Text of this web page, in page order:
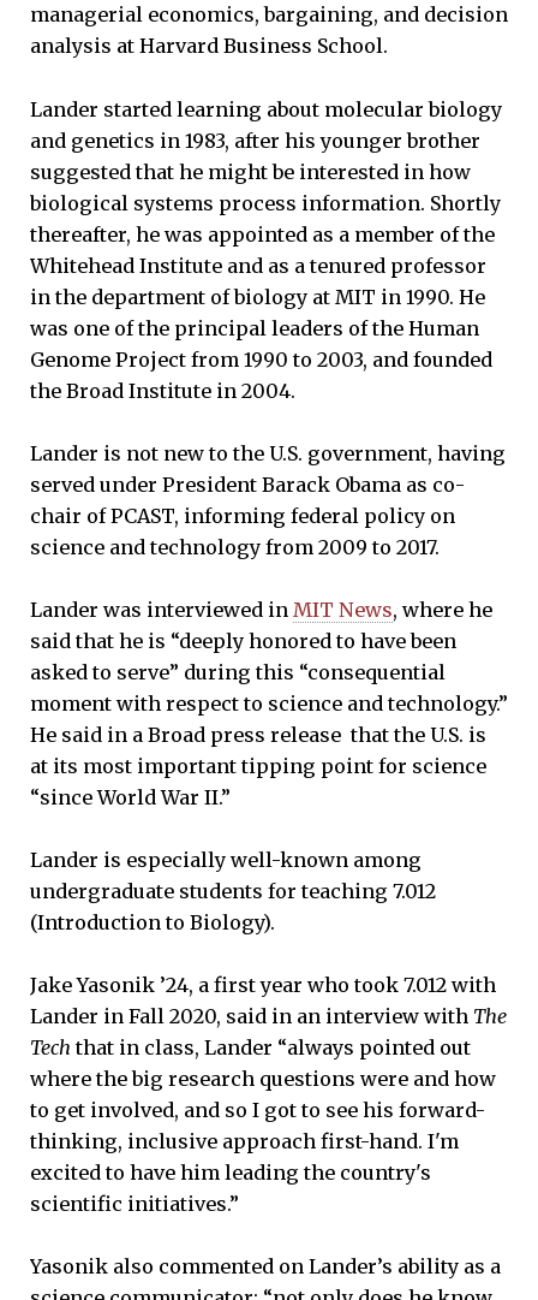
managerial economics, bargaining, and decision
analysis at Harvard Business School.
Lander started learning about molecular biology
and genetics in 1983, after his younger brother
suggested that he might be interested in how
biological systems process information. Shortly
thereafter, he was appointed as a member of the
Whitehead Institute and as a tenured professor
in the department of biology at MIT in 1990. He
was one of the principal leaders of the Human
Genome Project from 1990 to 2003, and founded
the Broad Institute in 2004.
Lander is not new to the U.S. government, having
served under President Barack Obama as co-
chair of PCAST, informing federal policy on
science and technology from 2009 to 2017.
Lander was interviewed in MIT News, where he
said that he is “deeply honored to have been
asked to serve” during this “consequential
moment with respect to science and technology.”
He said in a Broad press release that the U.S. is
at its most important tipping point for science
“since World War II.”
Lander is especially well-known among
undergraduate students for teaching 7.012
(Introduction to Biology).
Jake Yasonik ’24, a first year who took 7.012 with
Lander in Fall 2020, said in an interview with The
Tech that in class, Lander “always pointed out
where the big research questions were and how
to get involved, and so I got to see his forward-
thinking, inclusive approach first-hand. I'm
excited to have him leading the country's
scientific initiatives.”
Yasonik also commented on Lander’s ability as a